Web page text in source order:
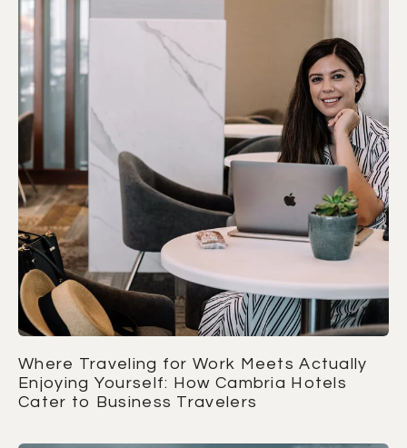
Where Traveling for Work Meets Actually
Enjoying Yourself: How Cambria Hotels
Cater to Business Travelers